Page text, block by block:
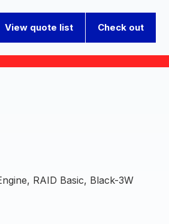
View quote list Check out
RAID Basic, Black-3W